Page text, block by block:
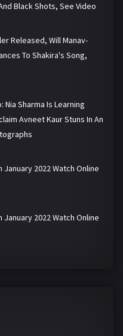
Black Shots, See Video
Released, Will Manav-
To Shakira's Song,
Nia Sharma Is Learning
Avneet Kaur Stuns In An
January 2022 Watch Online
January 2022 Watch Online